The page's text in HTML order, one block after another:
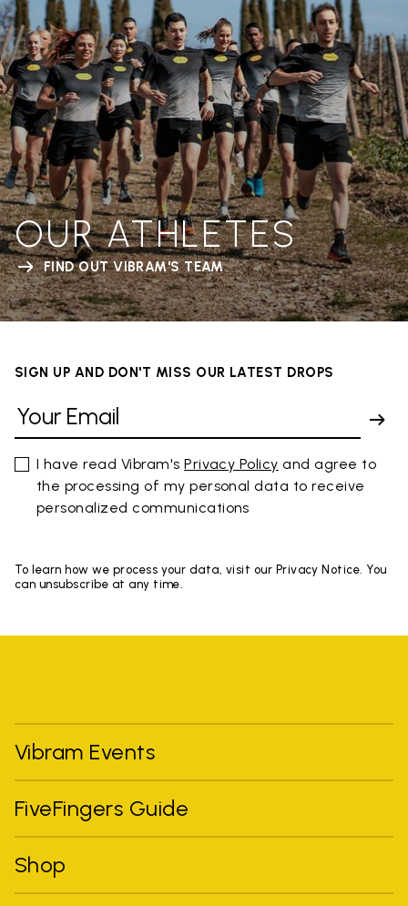
OUR ATHLETES
FIND OUT VIBRAM'S TEAM
SIGN UP AND DON'T MISS OUR LATEST DROPS
I have read Vibram'sPrivacy Policy and agree to
the processing of my personal data to receive
personalized communications
To learn how we process your data, visit our Privacy Notice. You
can unsubscribe at any time.
Vibram Events
FiveFingers Guide
Shop